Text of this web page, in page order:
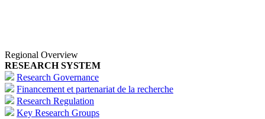
Regional Overview
RESEARCH SYSTEM
Research Governance
Financement et partenariat de la recherche
Research Regulation
Key Research Groups